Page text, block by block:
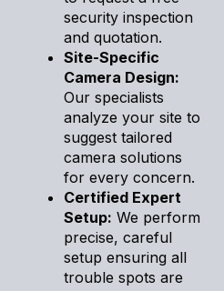
security inspection
and quotation.
Site-Specific
Camera Design:
Our specialists
analyze your site to
suggest tailored
camera solutions
for every concern.
Certified Expert
Setup: We perform
precise, careful
setup ensuring all
trouble spots are